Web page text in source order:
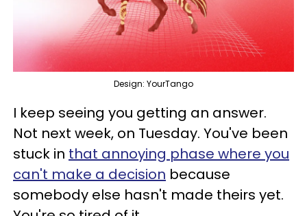
Design: YourTango
I keep seeing you getting an answer.
Not next week, on Tuesday. You've been
stuck in that annoying phase where you
can't make a decision because
somebody else hasn't made theirs yet.